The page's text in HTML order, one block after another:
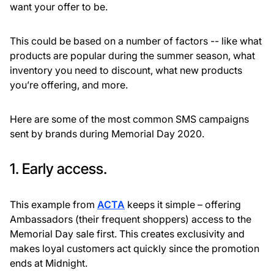
want your offer to be.
This could be based on a number of factors -- like what
products are popular during the summer season, what
inventory you need to discount, what new products
you’re offering, and more.
Here are some of the most common SMS campaigns
sent by brands during Memorial Day 2020.
1. Early access.
This example from ACTA keeps it simple – offering
Ambassadors (their frequent shoppers) access to the
Memorial Day sale first. This creates exclusivity and
makes loyal customers act quickly since the promotion
ends at Midnight.